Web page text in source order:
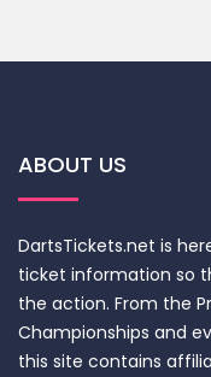
ABOUT US
DartsTickets.net is
ticket information so
the action. From the
Championships and
this site contains